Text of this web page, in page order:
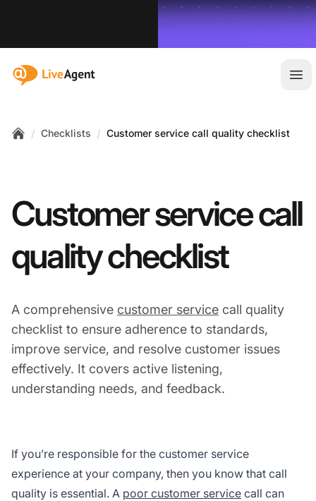
:site.title
/ Checklists / Customer service call quality checklist
Customer service call
quality checklist
A comprehensive customer service call quality
checklist to ensure adherence to standards,
improve service, and resolve customer issues
effectively. It covers active listening,
understanding needs, and feedback.
If you’re responsible for the customer service
experience at your company, then you know that call
quality is essential. A poor customer service call can